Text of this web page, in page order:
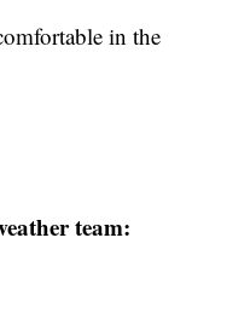
in the
team: